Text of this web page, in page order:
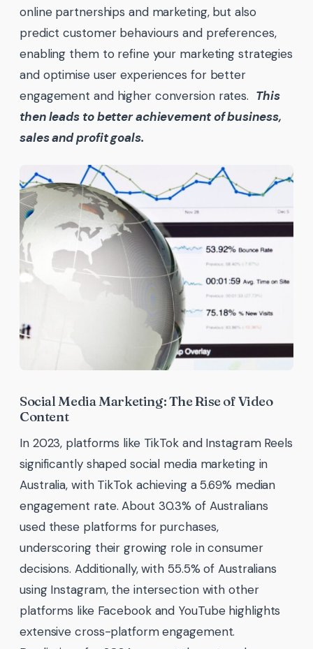
online partnerships and marketing, but also
predict customer behaviours and preferences,
enabling them to refine your marketing strategies
and optimise user experiences for better
engagement and higher conversion rates. This
then leads to better achievement of business,
sales and profit goals.
Social Media Marketing: The Rise of Video
Content
In 2023, platforms like TikTok and Instagram Reels
significantly shaped social media marketing in
Australia, with TikTok achieving a 5.69% median
engagement rate. About 30.3% of Australians
used these platforms for purchases,
underscoring their growing role in consumer
decisions. Additionally, with 55.5% of Australians
using Instagram, the intersection with other
platforms like Facebook and YouTube highlights
extensive cross-platform engagement.